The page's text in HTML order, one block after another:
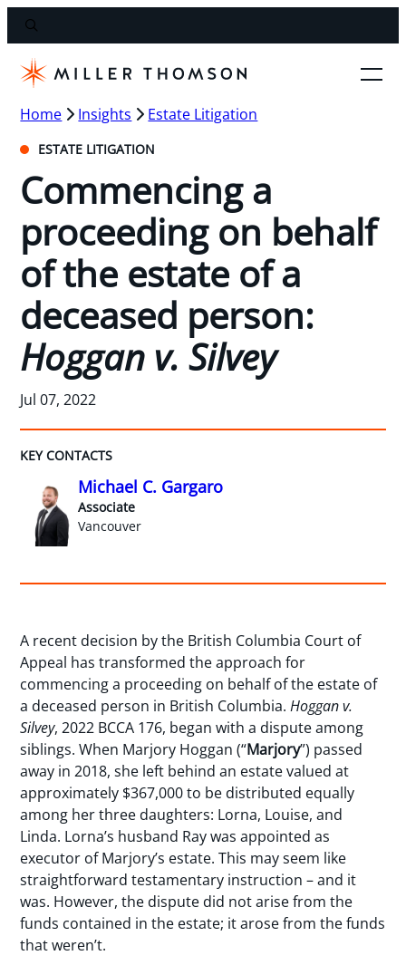
Home Insights Estate Litigation
ESTATE LITIGATION
Commencing a
proceeding on behalf
of the estate of a
deceased person:
Hoggan v. Silvey
Jul 07, 2022
KEY CONTACTS
Michael C. Gargaro
Associate
Vancouver
A recent decision by the British Columbia Court of
Appeal has transformed the approach for
commencing a proceeding on behalf of the estate of
a deceased person in British Columbia.Hoggan v.
Silvey, 2022 BCCA 176, began with a dispute among
siblings. When Marjory Hoggan (“Marjory”) passed
away in 2018, she left behind an estate valued at
approximately $367,000 to be distributed equally
among her three daughters: Lorna, Louise, and
Linda. Lorna’s husband Ray was appointed as
executor of Marjory’s estate. This may seem like
straightforward testamentary instruction – and it
was. However, the dispute did not arise from the
funds contained in the estate; it arose from the funds
that weren’t.